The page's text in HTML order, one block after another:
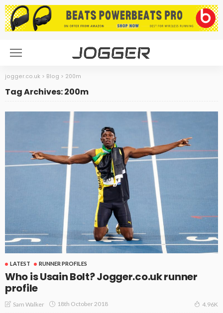
jogger.co.uk > Blog > 200m
Tag Archives: 200m
LATEST RUNNER PROFILES
Who is Usain Bolt? Jogger.co.uk runner
profile
Sam Walker 18th October 2018 4.96K